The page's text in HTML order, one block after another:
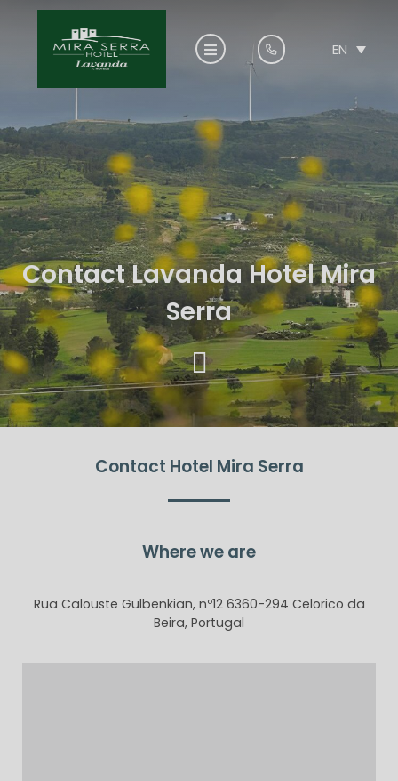
EN
Contact Lavanda Hotel Mira
Serra
Contact Hotel Mira Serra
Where we are
Rua Calouste Gulbenkian, nº12 6360-294 Celorico da
Beira, Portugal